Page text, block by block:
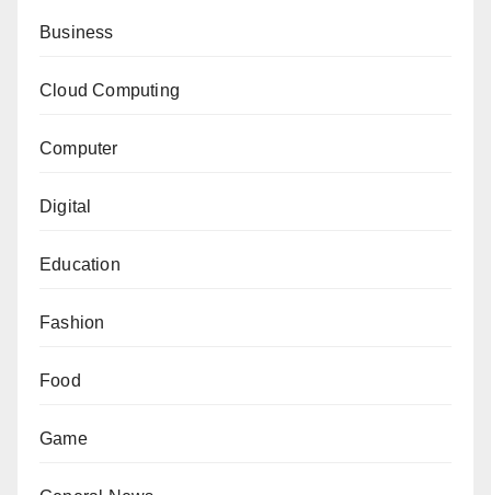
Business
Cloud Computing
Computer
Digital
Education
Fashion
Food
Game